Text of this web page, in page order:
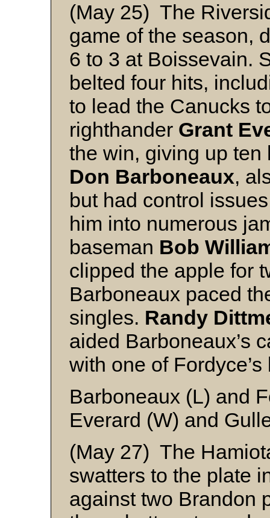
(May 25) The
game of the season,
6 to 3 at Boissevain.
belted four hits,
to lead the Canucks
righthander Grant
the win, giving up ten
Don Barboneaux,
but had control
him into numerous
baseman Bob
clipped the apple for
Barboneaux paced
singles. Randy
aided Barboneaux’s
with one of
Barboneaux (L) and
Everard (W) and
(May 27) The
swatters to the plate
against two Brandon